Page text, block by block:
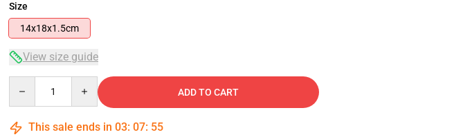
Size
14x18x1.5cm
View size guide
ADD TO CART
This sale ends in 03: 07: 54